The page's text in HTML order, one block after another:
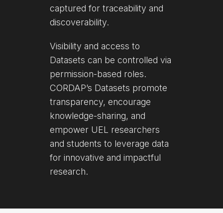
captured for traceability and
discoverability.
Visibility and access to
Datasets can be controlled via
permission-based roles.
CORDAP’s Datasets promote
transparency, encourage
knowledge-sharing, and
empower UEL researchers
and students to leverage data
for innovative and impactful
research.